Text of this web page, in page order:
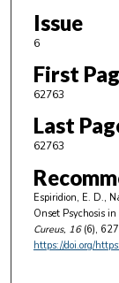
Issue
6
First
62763
Last
62763
Espiridion, E. D.,
Onset Psychosis
Cureus, 16(6),
https://doi.org/